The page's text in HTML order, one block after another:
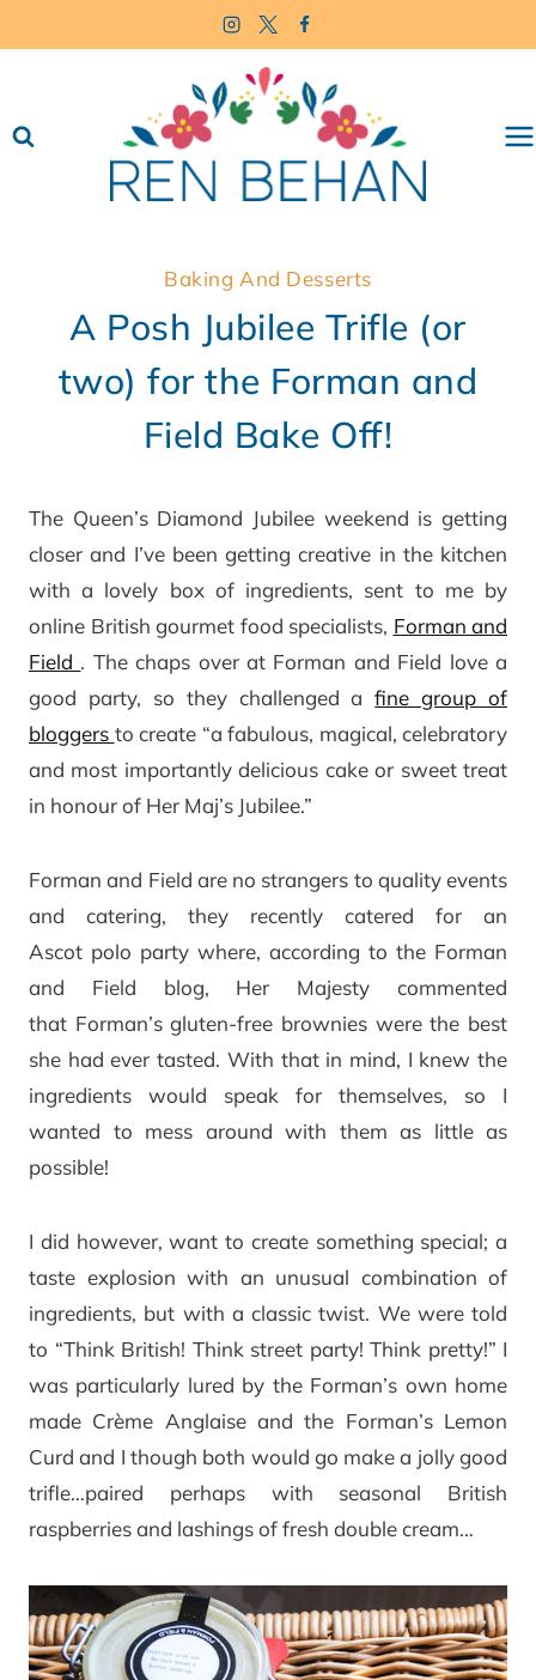
to
Baking And Desserts
A Posh Jubilee Trifle (or
two) for the Forman and
Field Bake Off!
The Queen’s Diamond Jubilee weekend is getting
closer and I’ve been getting creative in the kitchen
with a lovely box of ingredients, sent to me by
online British gourmet food specialists, Forman and
Field . The chaps over at Forman and Field love a
good party, so they challenged afine group of
bloggers to create “a fabulous, magical, celebratory
and most importantly delicious cake or sweet treat
in honour of Her Maj’s Jubilee.”
Forman and Field are no strangers to quality events
and catering, they recently catered for an
Ascot polo party where, according to the Forman
and Field blog, Her Majesty commented
that Forman’s gluten-free brownies were the best
she had ever tasted. With that in mind, I knew the
ingredients would speak for themselves, so I
wanted to mess around with them as little as
possible!
I did however, want to create something special; a
taste explosion with an unusual combination of
ingredients, but with a classic twist. We were told
to “Think British! Think street party! Think pretty!” I
was particularly lured by the Forman’s own home
made Crème Anglaise and the Forman’s Lemon
Curd and I though both would go make a jolly good
trifle…paired perhaps with seasonal British
raspberries and lashings of fresh double cream…